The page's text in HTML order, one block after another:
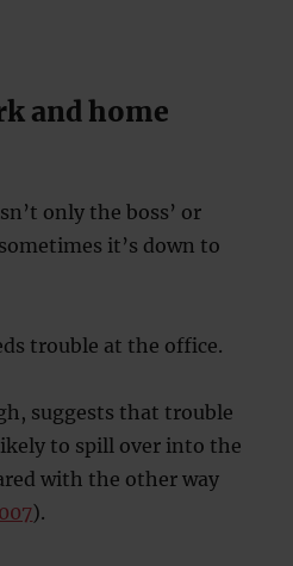
and home
only the boss’ or
it’s down to
trouble at the office.
suggests that trouble
to spill over into the
with the other way
).